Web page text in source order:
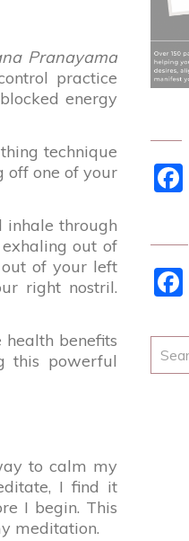
Pranayama
practice
energy
technique
off one of your
inhale through
out of
of your left
right nostril.
health benefits
this powerful
to calm my
I find it
I begin. This
meditation.